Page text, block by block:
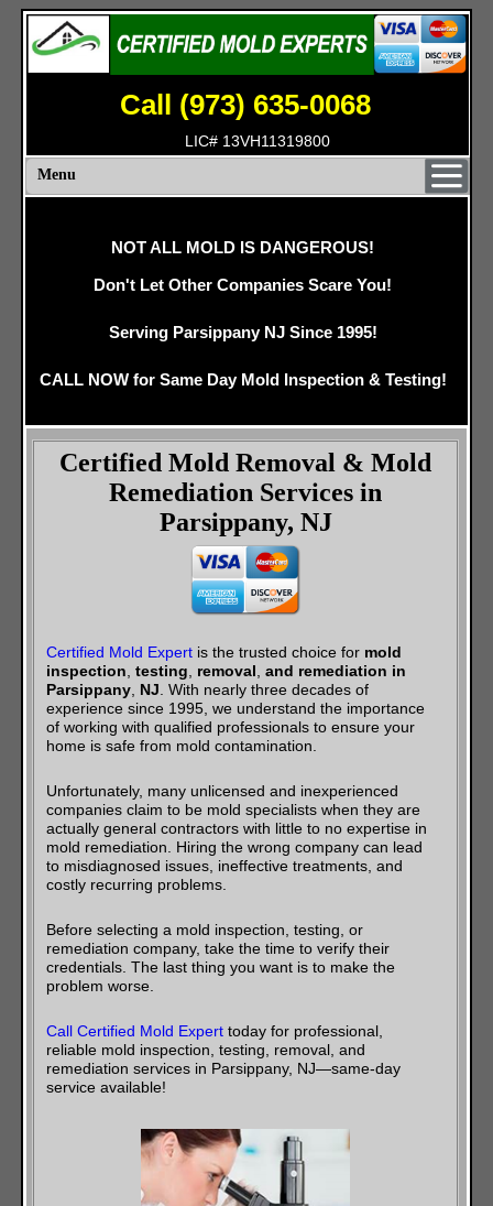
Call (973) 635-0068
LIC# 13VH11319800
Menu
NOT ALL MOLD IS DANGEROUS!
Don't Let Other Companies Scare You!
Serving Parsippany NJ Since 1995!
CALL NOW for Same Day Mold Inspection & Testing!
Certified Mold Removal & Mold
Remediation Services in
Parsippany, NJ
Certified Mold Expert is the trusted choice for mold
inspection testing removal and remediation in
Parsippany NJ . With nearly three decades of
experience since 1995, we understand the importance
of working with qualified professionals to ensure your
home is safe from mold contamination.
Unfortunately, many unlicensed and inexperienced
companies claim to be mold specialists when they are
actually general contractors with little to no expertise in
mold remediation. Hiring the wrong company can lead
to misdiagnosed issues, ineffective treatments, and
costly recurring problems.
Before selecting a mold inspection, testing, or
remediation company, take the time to verify their
credentials. The last thing you want is to make the
problem worse.
Call Certified Mold Expert today for professional,
reliable mold inspection, testing, removal, and
remediation services in Parsippany, NJ—same-day
service available!